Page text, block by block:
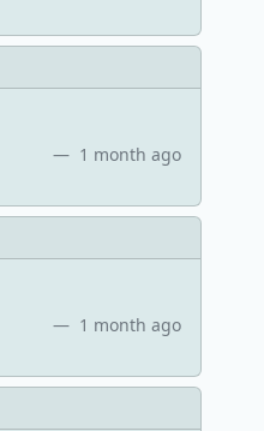
1 month ago
1 month ago